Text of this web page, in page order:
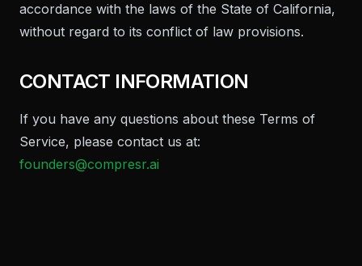
accordance with the laws of the State of California,
without regard to its conflict of law provisions.
CONTACT INFORMATION
If you have any questions about these Terms of
Service, please contact us at:
founders@compresr.ai